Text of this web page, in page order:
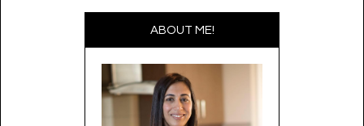
ABOUT ME!